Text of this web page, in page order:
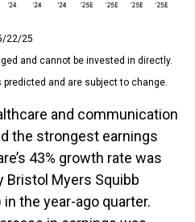
22/25
and cannot be invested in directly.
and are subject to change.
and communication
the strongest earnings
43% growth rate was
Bristol Myers Squibb
in the year-ago quarter.